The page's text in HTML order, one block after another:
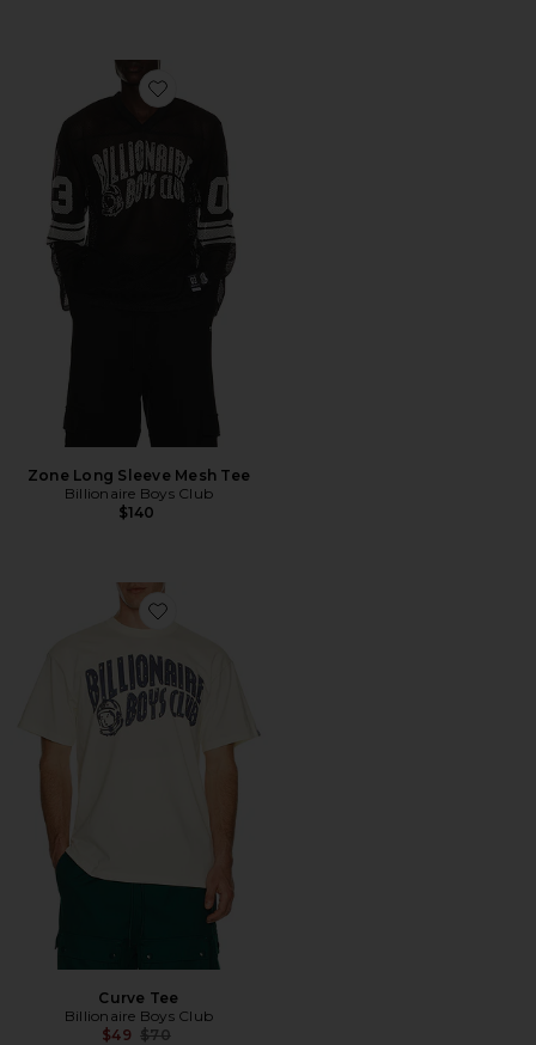
Favorite Zone Long Sleeve Mesh Tee
Zone Long Sleeve Mesh Tee
Billionaire Boys Club
$140
Favorite Curve Tee
Curve Tee
Billionaire Boys Club
$49 Previous price:
$70